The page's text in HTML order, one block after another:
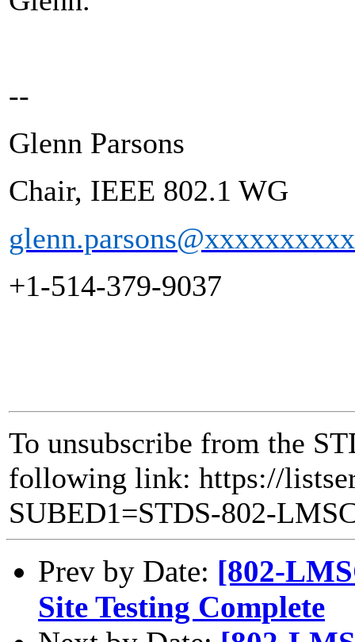
--
Glenn Parsons
Chair, IEEE 802.1 WG
+1-514-379-9037
To unsubscribe from the
following link: https://
SUBED1=STDS-802-
Prev by Date: [802-
Site Testing Complete